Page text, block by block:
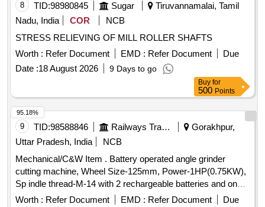
8 TID:98980845 Sugar
Tiruvannamalai, Tamil
Nadu, India
COR
NCB
STRESS RELIEVING OF MILL ROLLER SHAFTS
Worth : Refer Document EMD : Refer Document
Due
Date :18 August 2026 9 Days to go
Buy for
500 Points
9 TID:98588846 Railways Transport Services
Gorakhpur,
Uttar Pradesh, India
NCB
Mechanical/C&W Item . Battery operated angle grinder
cutting machine, Wheel Size-125mm, Power-1HP(0.75KW),
Sp indle thread-M-14 with 2 rechargeable batteries and one
charger. [ Warranty Period: 30 Months after the date of
Worth : Refer Document EMD : Refer Document
Due
95.18%